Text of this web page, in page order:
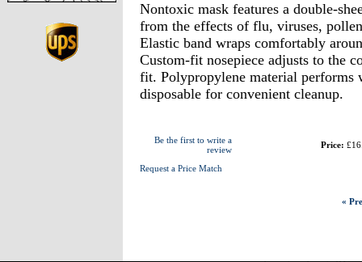
Nontoxic mask features a double-
from the effects of flu, viruses,
Elastic band wraps comfortably
Custom-fit nosepiece adjusts to the
fit. Polypropylene material
disposable for convenient cleanup.
Be the first to write a
review
Request a Price Match
Price:
«